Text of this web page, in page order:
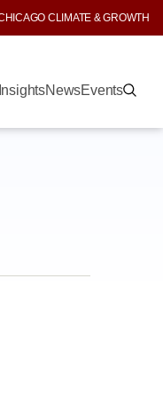
CLIMATE & GROWTH
NewsEvents